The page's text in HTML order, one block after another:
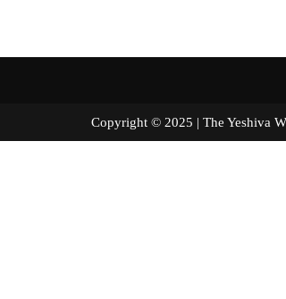
Copyright © 2025 | The